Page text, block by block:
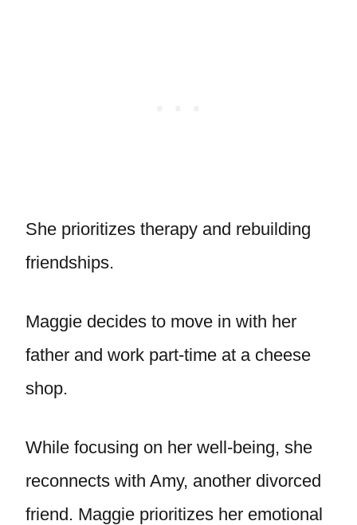
She prioritizes therapy and rebuilding
friendships.
Maggie decides to move in with her
father and work part-time at a cheese
shop.
While focusing on her well-being, she
reconnects with Amy, another divorced
friend. Maggie prioritizes her emotional